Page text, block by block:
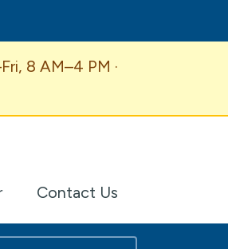
8 AM–4 PM ·
Contact Us